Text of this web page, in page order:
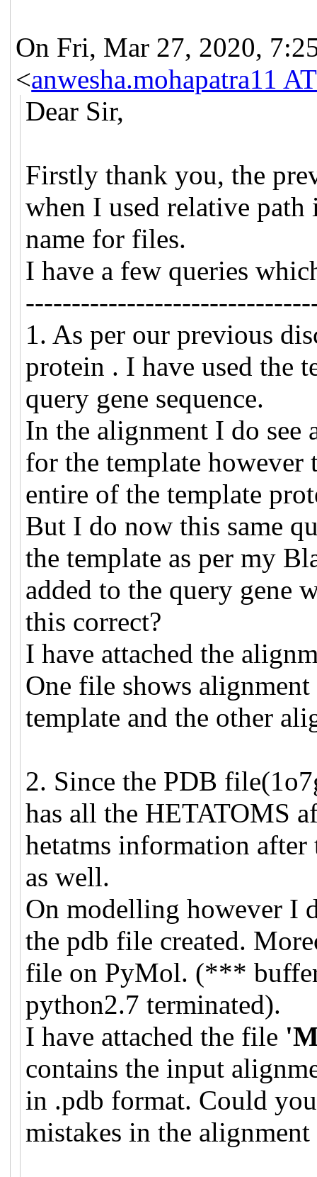
On Fri, Mar 27, 2020,
<anwesha.mohapatra11
Dear Sir,
Firstly thank you, the
when I used relative path
name for files.
I have a few queries
1. As per our previous
protein . I have used the
query gene sequence.
In the alignment I do see
for the template
entire of the template
But I do now this same
the template as per my
added to the query gene
this correct?
I have attached the
One file shows
template and the other
2. Since the PDB
has all the HETATOMS
hetatms information
as well.
On modelling however I
the pdb file created.
file on PyMol. (***
python2.7 terminated).
I have attached the file
contains the input
in .pdb format. Could
mistakes in the